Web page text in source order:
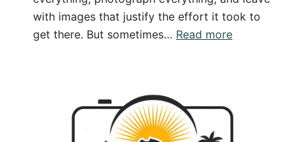
with images that justify the effort it took to
get there. But sometimes… Read more: